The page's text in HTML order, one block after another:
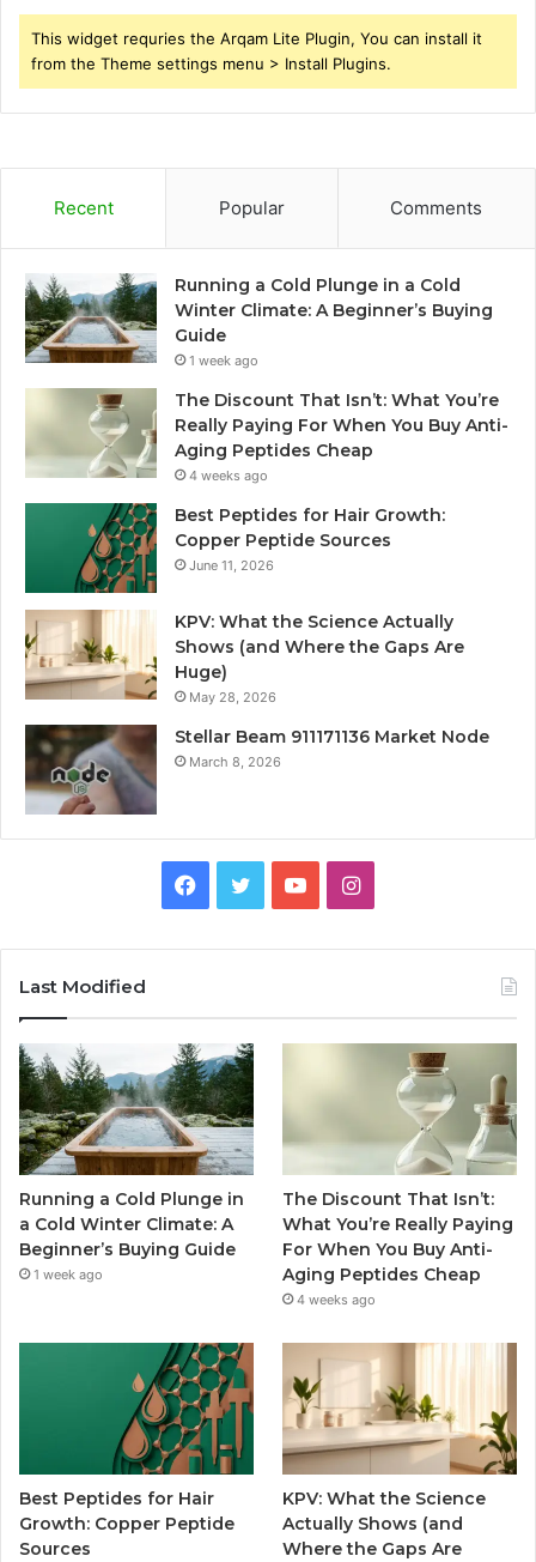
This widget requries the Arqam Lite Plugin, You can install it
from the Theme settings menu > Install Plugins.
Recent Popular Comments
Running a Cold Plunge in a Cold
Winter Climate: A Beginner’s Buying
Guide
1 week ago
The Discount That Isn’t: What You’re
Really Paying For When You Buy Anti-
Aging Peptides Cheap
4 weeks ago
Best Peptides for Hair Growth:
Copper Peptide Sources
June 11, 2026
KPV: What the Science Actually
Shows (and Where the Gaps Are
Huge)
May 28, 2026
Stellar Beam 911171136 Market Node
March 8, 2026
Facebook
TwitterYouTubeInstagram
Last Modified
Running a Cold Plunge in
a Cold Winter Climate: A
Beginner’s Buying Guide
1 week ago
The Discount That Isn’t:
What You’re Really Paying
For When You Buy Anti-
Aging Peptides Cheap
4 weeks ago
Best Peptides for Hair
Growth: Copper Peptide
Sources
KPV: What the Science
Actually Shows (and
Where the Gaps Are